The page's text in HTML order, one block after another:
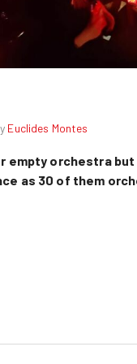
Euclides Montes
empty orchestra
as 30 of them
bang on in the
31 Goodgymmers